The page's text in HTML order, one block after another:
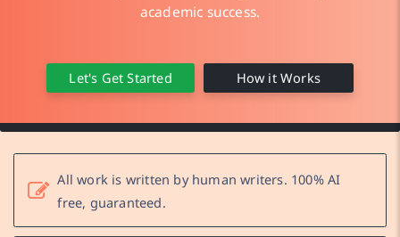
academic success.
Let's Get Started How it Works
All work is written by human writers. 100% AI
free, guaranteed.